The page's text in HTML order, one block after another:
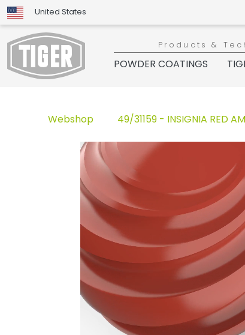
United States
Products &
POWDER COATINGS
Webshop 49/31159 - INSIGNIA RED